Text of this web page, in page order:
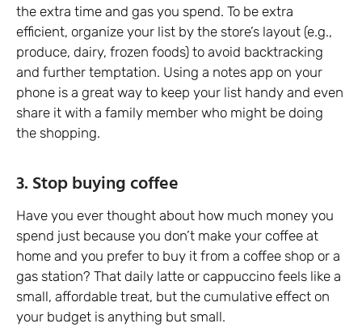
the extra time and gas you spend. To be extra
efficient, organize your list by the store’s layout (e.g.,
produce, dairy, frozen foods) to avoid backtracking
and further temptation. Using a notes app on your
phone is a great way to keep your list handy and even
share it with a family member who might be doing
the shopping.
3. Stop buying coffee
Have you ever thought about how much money you
spend just because you don’t make your coffee at
home and you prefer to buy it from a coffee shop or a
gas station? That daily latte or cappuccino feels like a
small, affordable treat, but the cumulative effect on
your budget is anything but small.